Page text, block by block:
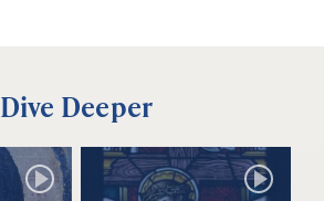
Dive Deeper